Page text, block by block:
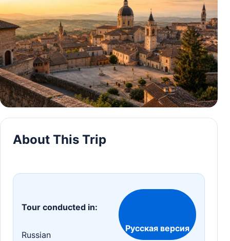
About This Trip
Tour conducted in:
Russian
Русская версия